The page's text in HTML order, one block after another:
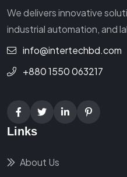
We delivers innovative
industrial automation, and
info@intertechbd.com
+880 1550 063217
Links
About Us